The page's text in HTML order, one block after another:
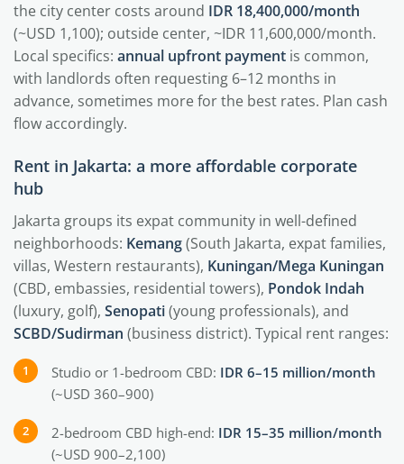
the city center costs around IDR 18,400,000/month
(~USD 1,100); outside center, ~IDR 11,600,000/month.
Local specifics: annual upfront payment is common,
with landlords often requesting 6–12 months in
advance, sometimes more for the best rates. Plan cash
flow accordingly.
Rent in Jakarta: a more affordable corporate
hub
Jakarta groups its expat community in well-defined
neighborhoods: Kemang(South Jakarta, expat families,
villas, Western restaurants), Kuningan/Mega Kuningan
(CBD, embassies, residential towers), Pondok Indah
(luxury, golf), Senopati(young professionals), and
SCBD/Sudirman (business district). Typical rent ranges:
Studio or 1-bedroom CBD: IDR 6–15 million/month
(~USD 360–900)
2-bedroom CBD high-end: IDR 15–35 million/month
(~USD 900–2,100)